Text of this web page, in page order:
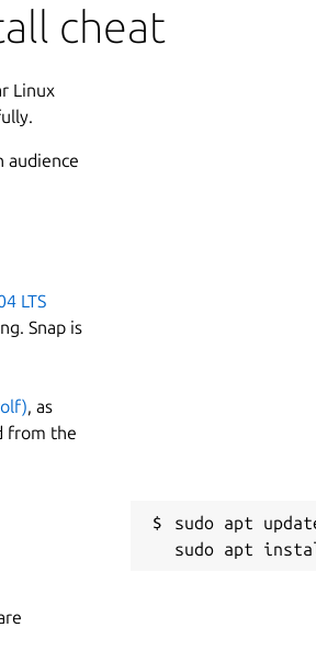
cheat
Linux
audience
LTS
Snap is
, as
from the
sudo apt